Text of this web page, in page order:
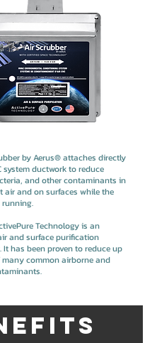
by Aerus® attaches directly
system ductwork to reduce
and other contaminants in
air and on surfaces while the
running.
Technology is an
and surface purification
It has been proven to reduce up
common airborne and